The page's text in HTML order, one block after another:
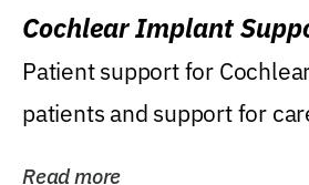
Cochlear Implant
Patient support for
patients and support for
Read more